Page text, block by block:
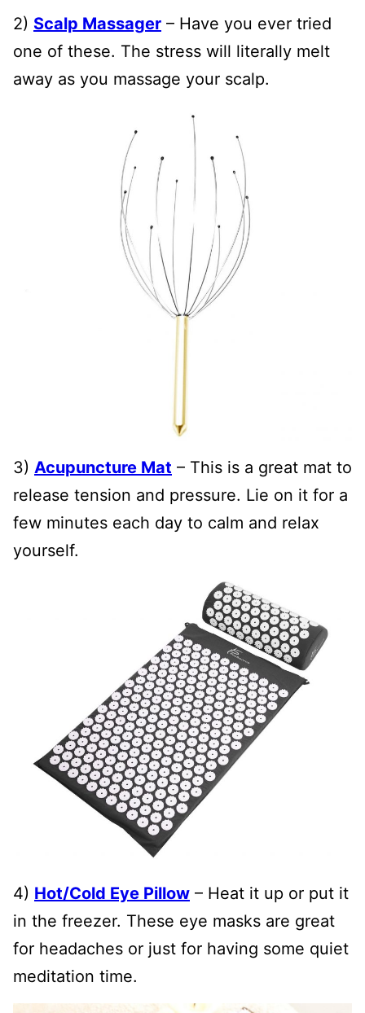
2) Scalp Massager – Have you ever tried
one of these. The stress will literally melt
away as you massage your scalp.
3) Acupuncture Mat – This is a great mat to
release tension and pressure. Lie on it for a
few minutes each day to calm and relax
yourself.
4) Hot/Cold Eye Pillow – Heat it up or put it
in the freezer. These eye masks are great
for headaches or just for having some quiet
meditation time.